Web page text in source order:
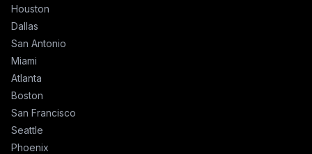
Houston
Dallas
San Antonio
Miami
Atlanta
Boston
San Francisco
Seattle
Phoenix